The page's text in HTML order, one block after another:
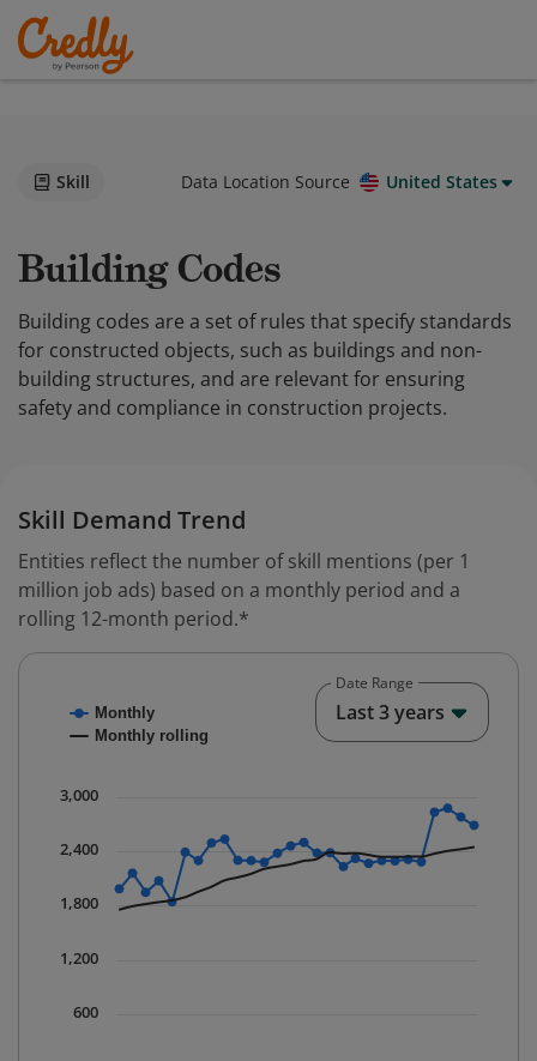
Skill Data Location Source United States
Building Codes
Building codes are a set of rules that specify standards
for constructed objects, such as buildings and non-
building structures, and are relevant for ensuring
safety and compliance in construction projects.
Skill Demand Trend
Entities reflect the number of skill mentions (per 1
million job ads) based on a monthly period and a
rolling 12-month period.*
Combination chart with 2 data series.
The chart has 1 X axis displaying Time. Data ranges
The chart has 1 Y axis displaying values. Data ranges
Monthly
Monthly rolling
600
1,200
1,800
2,400
3,000
Date Range
Last 3 years